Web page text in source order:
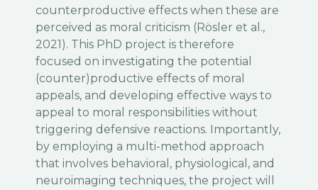
counterproductive effects when these are
perceived as moral criticism (Rösler et al.,
2021). This PhD project is therefore
focused on investigating the potential
(counter)productive effects of moral
appeals, and developing effective ways to
appeal to moral responsibilities without
triggering defensive reactions. Importantly,
by employing a multi-method approach
that involves behavioral, physiological, and
neuroimaging techniques, the project will